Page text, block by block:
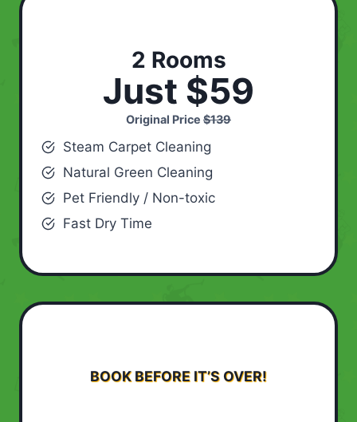
2 Rooms
Just $59
Original Price $139
Steam Carpet Cleaning
Natural Green Cleaning
Pet Friendly / Non-toxic
Fast Dry Time
BOOK BEFORE IT’S OVER!